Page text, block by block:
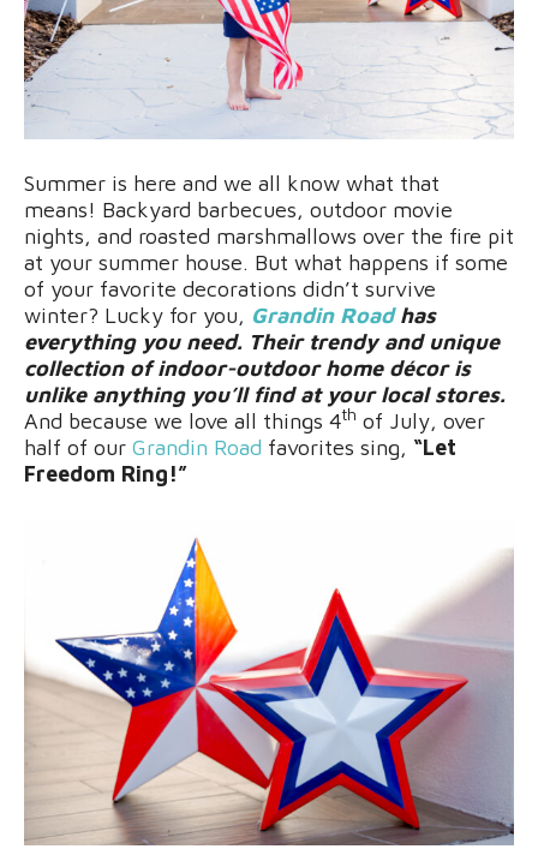
Summer is here and we all know what that
means! Backyard barbecues, outdoor movie
nights, and roasted marshmallows over the fire pit
at your summer house. But what happens if some
of your favorite decorations didn’t survive
winter? Lucky for you, Grandin Roadhas
everything you need. Their trendy and unique
collection of indoor-outdoor home décor is
unlike anything you’ll find at your local stores.
And because we love all things 4th of July, over
half of our Grandin Road favorites sing, “Let
Freedom Ring!”